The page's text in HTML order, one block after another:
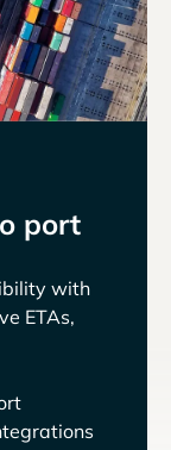
port
with
ETAs,